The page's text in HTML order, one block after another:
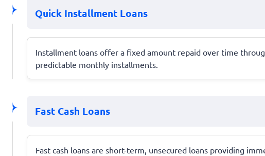
Quick Installment Loans
Installment loans offer a fixed amount repaid over time
predictable monthly installments.
Fast Cash Loans
Fast cash loans are short-term, unsecured loans providing